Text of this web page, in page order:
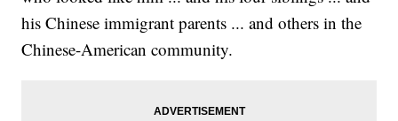
his Chinese immigrant parents ... and others in the
Chinese-American community.